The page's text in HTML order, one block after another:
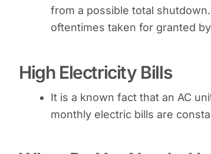
from a possible total
oftentimes taken for granted
High Electricity Bills
It is a known fact that an AC
monthly electric bills are